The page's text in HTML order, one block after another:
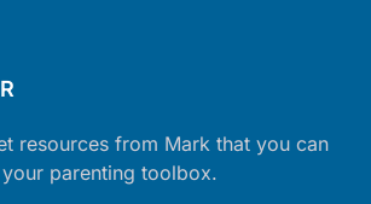
resources from Mark that you can
parenting toolbox.